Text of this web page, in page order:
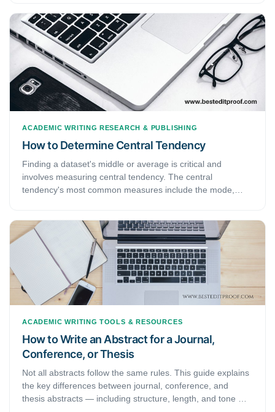
letter for a resume and presents a short guide that will help
you draft an impeccable cover letter for a resume.
ACADEMIC WRITING RESEARCH & PUBLISHING
How to Determine Central Tendency
Finding a dataset's middle or average is critical and
involves measuring central tendency. The central
tendency's most common measures include the mode,
ACADEMIC WRITING TOOLS & RESOURCES
How to Write an Abstract for a Journal,
Conference, or Thesis
Not all abstracts follow the same rules. This guide explains
the key differences between journal, conference, and
thesis abstracts — including structure, length, and tone —